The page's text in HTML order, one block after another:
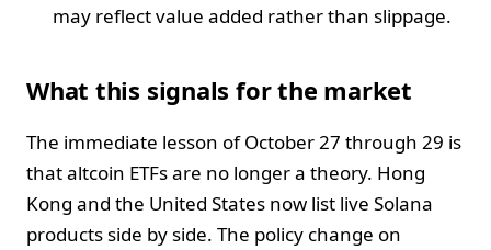
may reflect value added rather than slippage.
What this signals for the market
The immediate lesson of October 27 through 29 is
that altcoin ETFs are no longer a theory. Hong
Kong and the United States now list live Solana
products side by side. The policy change on